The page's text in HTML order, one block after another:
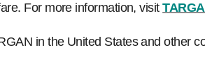
For more information, visit
in the United States and other